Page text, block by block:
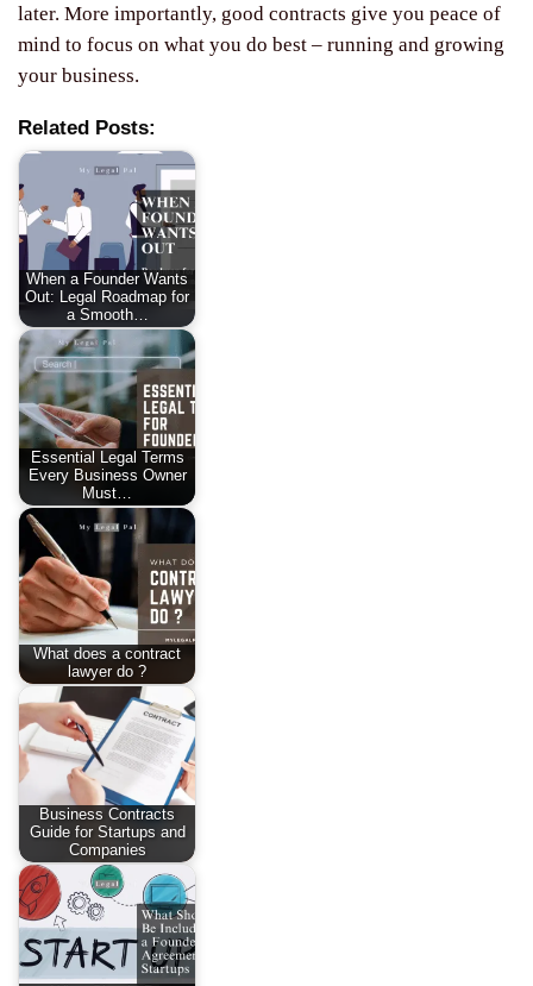
later. More importantly, good contracts give you peace of
mind to focus on what you do best – running and growing
your business.
Related Posts:
When a Founder Wants
Out: Legal Roadmap for
a Smooth…
Essential Legal Terms
Every Business Owner
Must…
What does a contract
lawyer do ?
Business Contracts
Guide for Startups and
Companies